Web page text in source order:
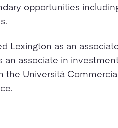
opportunities
Lexington as an
an associate in
the Università